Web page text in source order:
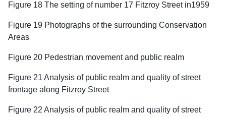
Figure 18 The setting of number 17 Fitzroy Street in1959
Figure 19 Photographs of the surrounding Conservation
Areas
Figure 20 Pedestrian movement and public realm
Figure 21 Analysis of public realm and quality of street
frontage along Fitzroy Street
Figure 22 Analysis of public realm and quality of street